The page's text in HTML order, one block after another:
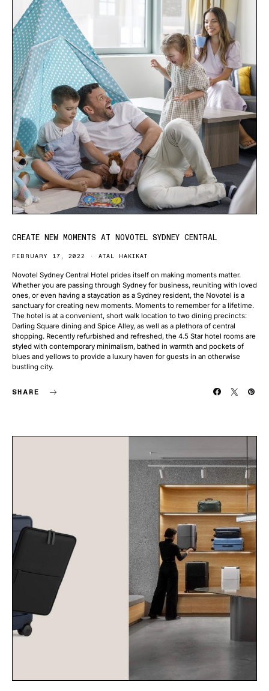
CREATE NEW MOMENTS AT NOVOTEL SYDNEY CENTRAL
FEBRUARY 17, 2022 ATAL HAKIKAT
Novotel Sydney Central Hotel prides itself on making moments matter.
Whether you are passing through Sydney for business, reuniting with loved
ones, or even having a staycation as a Sydney resident, the Novotel is a
sanctuary for creating new moments. Moments to remember for a lifetime.
The hotel is at a convenient, short walk location to two dining precincts:
Darling Square dining and Spice Alley, as well as a plethora of central
shopping. Recently refurbished and refreshed, the 4.5 Star hotel rooms are
styled with contemporary minimalism, bathed in warmth and pockets of
blues and yellows to provide a luxury haven for guests in an otherwise
bustling city.
SHARE